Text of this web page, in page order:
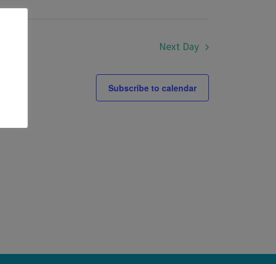
Next Day
Subscribe to calendar